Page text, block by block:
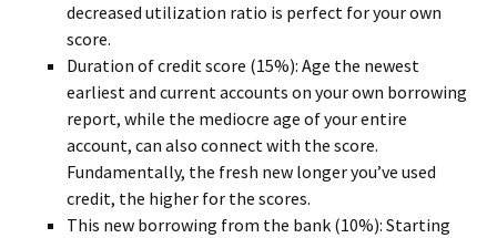
decreased utilization ratio is perfect for your own
score.
Duration of credit score (15%): Age the newest
earliest and current accounts on your own borrowing
report, while the mediocre age of your entire
account, can also connect with the score.
Fundamentally, the fresh new longer you’ve used
credit, the higher for the scores.
This new borrowing from the bank (10%): Starting